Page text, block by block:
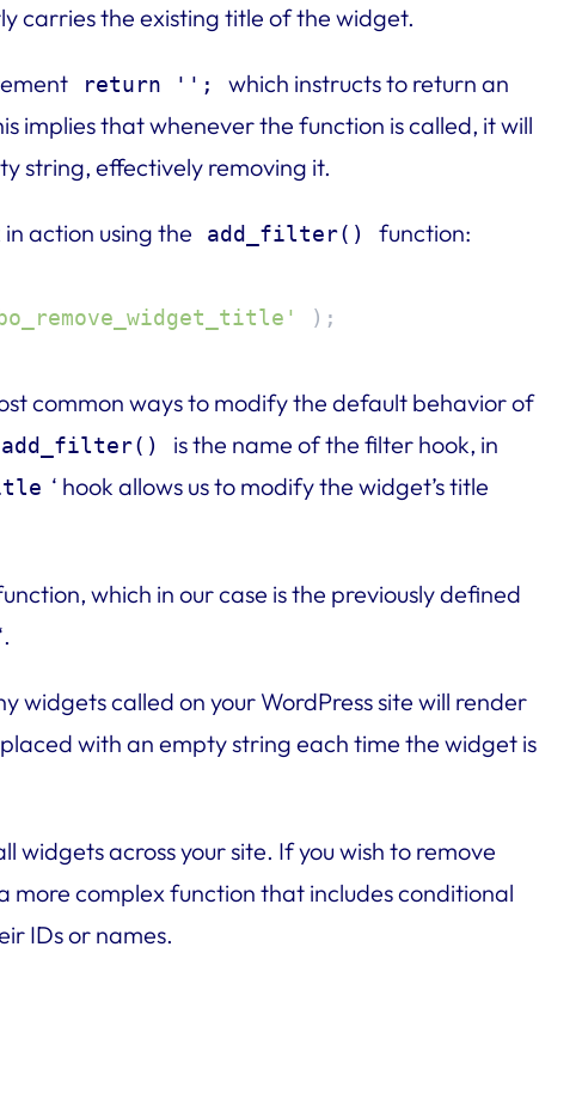
carries the existing title of the widget.
return '';
which instructs to return an
implies that whenever the function is called, it will
string, effectively removing it.
action using the add_filter() function:
);
common ways to modify the default behavior of
add_filter()
is the name of the filter hook, in
‘ hook allows us to modify the widget’s title
which in our case is the previously defined
‘.
widgets called on your WordPress site will render
with an empty string each time the widget is
across your site. If you wish to remove
more complex function that includes conditional
IDs or names.